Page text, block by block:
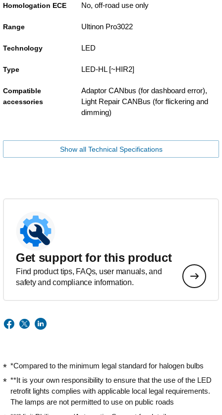
Homologation ECE No, off-road use only
Range Ultinon Pro3022
Technology LED
Type LED-HL [~HIR2]
Compatible
accessories
Adaptor CANbus (for dashboard error),
Light Repair CANBus (for flickering and
dimming)
Show all Technical Specifications
Get support for this product
Find product tips, FAQs, user manuals, and
safety and compliance information.
*Compared to the minimum legal standard for halogen bulbs
**It is your own responsibility to ensure that the use of the LED
retrofit lights complies with applicable local legal requirements.
The lamps are not permitted to use on public roads